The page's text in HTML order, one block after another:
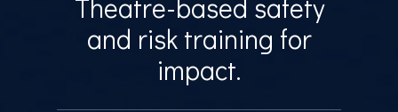
Theatre-based safety
and risk training for
impact.